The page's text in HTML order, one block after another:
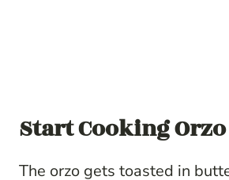
Start Cooking Orzo
The orzo gets toasted in